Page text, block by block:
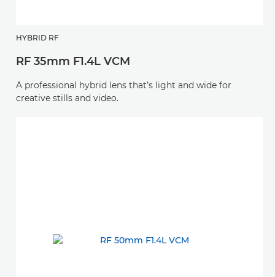
HYBRID RF
RF 35mm F1.4L VCM
A professional hybrid lens that’s light and wide for
creative stills and video.